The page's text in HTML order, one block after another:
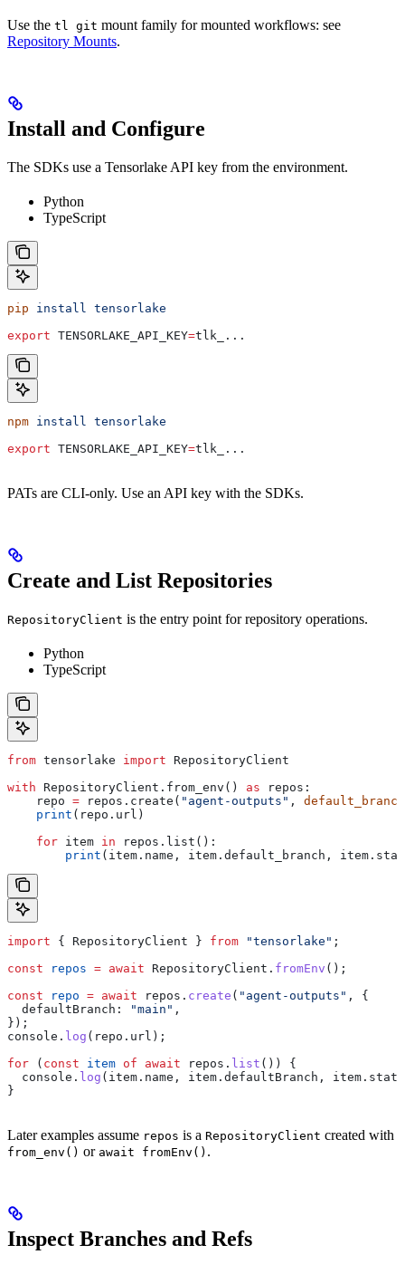
Use the tl git mount family for mounted workflows: see
Repository Mounts.
Install and Configure
The SDKs use a Tensorlake API key from the environment.
Python
TypeScript
pip install tensorlake
export TENSORLAKE_API_KEY=tlk_ ...
npm install tensorlake
export TENSORLAKE_API_KEY=tlk_ ...
PATs are CLI-only. Use an API key with the SDKs.
Create and List Repositories
RepositoryClient is the entry point for repository operations.
Python
TypeScript
from tensorlake import RepositoryClient
with RepositoryClient.from_env() as repos:
    repo
= repos.create( "agent-outputs" , default_branch
    print
(repo.url)
    for
item in repos.list():
        print
(item.name, item.default_branch,
import { RepositoryClient } from "tensorlake" ;
const repos = await RepositoryClient . fromEnv ();
const repo = await repos . create ( "agent-outputs" , {
  defaultBranch:
"main" ,
});
console . log ( repo . url );
for ( const item of await repos . list ()) {
  console
. log ( item . name , item . defaultBranch , item .
}
Later examples assume repos is a RepositoryClient created with
from_env() or await fromEnv() .
Inspect Branches and Refs